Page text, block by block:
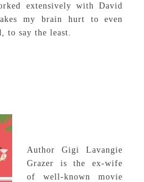
extensively with David
my brain hurt to even
to say the least.
Author Gigi Lavangie
Grazer is the ex-wife
of well-known movie